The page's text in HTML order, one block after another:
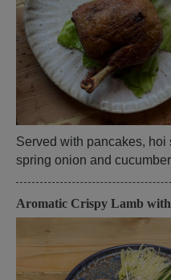
Served with pancakes, hoi
spring onion and cucumber
Aromatic Crispy Lamb